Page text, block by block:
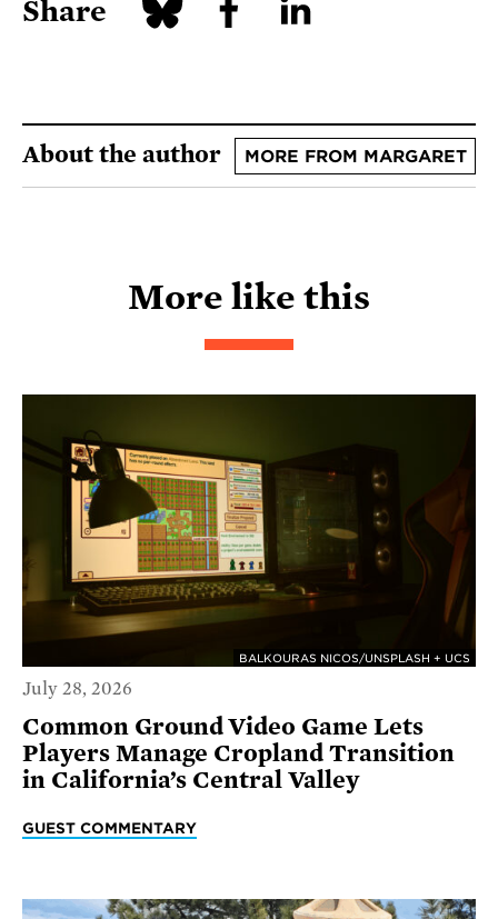
Share
About the author MORE FROM MARGARET
More like this
BALKOURAS NICOS/UNSPLASH + UCS
July 28, 2026
Common Ground Video Game Lets
Players Manage Cropland Transition
in California’s Central Valley
GUEST COMMENTARY